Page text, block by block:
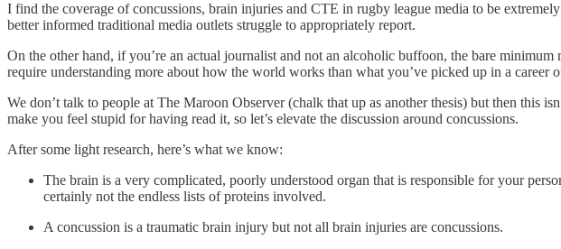
I find the coverage of concussions, brain injuries and CTE in rugby league media to be
better informed traditional media outlets struggle to appropriately report.
On the other hand, if you’re an actual journalist and not an alcoholic buffoon, the bare
require understanding more about how the world works than what you’ve picked up in a career
We don’t talk to people at The Maroon Observer (chalk that up as another thesis) but then this
make you feel stupid for having read it, so let’s elevate the discussion around concussions.
After some light research, here’s what we know:
The brain is a very complicated, poorly understood organ that is responsible for your
certainly not the endless lists of proteins involved.
A concussion is a traumatic brain injury but not all brain injuries are concussions.